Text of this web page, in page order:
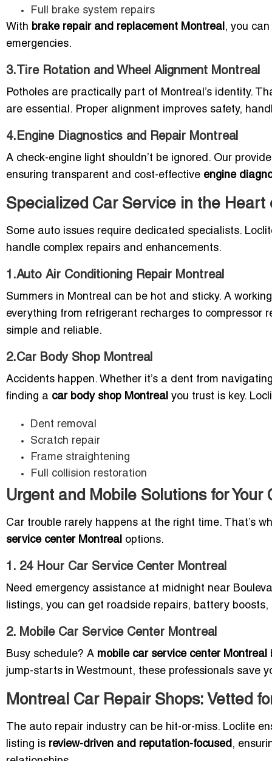
Full brake system repairs
With brake repair and replacement Montreal , you
emergencies.
3.Tire Rotation and Wheel Alignment Montreal
Potholes are practically part of Montreal’s identity.
are essential. Proper alignment improves safety,
4.Engine Diagnostics and Repair Montreal
A check-engine light shouldn’t be ignored. Our
ensuring transparent and cost-effective engine
Specialized Car Service in the Heart
Some auto issues require dedicated specialists.
handle complex repairs and enhancements.
1.Auto Air Conditioning Repair Montreal
Summers in Montreal can be hot and sticky. A
everything from refrigerant recharges to compressor
simple and reliable.
2.Car Body Shop Montreal
Accidents happen. Whether it’s a dent from
finding a car body shop Montreal you trust is key.
Dent removal
Scratch repair
Frame straightening
Full collision restoration
Urgent and Mobile Solutions for Your
Car trouble rarely happens at the right time. That’s
service center Montreal options.
1. 24 Hour Car Service Center Montreal
Need emergency assistance at midnight near
listings, you can get roadside repairs, battery
2. Mobile Car Service Center Montreal
Busy schedule? A mobile car service center Montreal
jump-starts in Westmount, these professionals save
Montreal Car Repair Shops: Vetted
The auto repair industry can be hit-or-miss. Loclite
listing is review-driven and reputation-focused ,